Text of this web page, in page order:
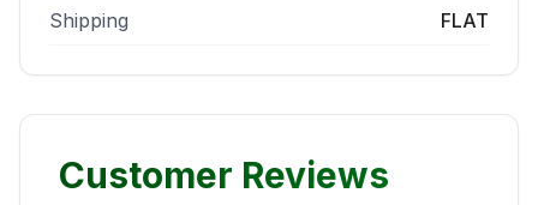
Shipping FLAT
Customer Reviews